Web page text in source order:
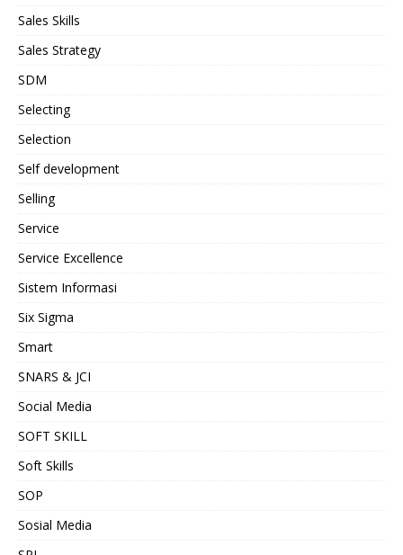
Sales Skills
Sales Strategy
SDM
Selecting
Selection
Self development
Selling
Service
Service Excellence
Sistem Informasi
Six Sigma
Smart
SNARS & JCI
Social Media
SOFT SKILL
Soft Skills
SOP
Sosial Media